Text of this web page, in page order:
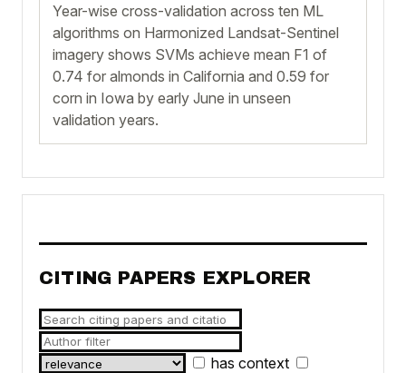
Year-wise cross-validation across ten ML
algorithms on Harmonized Landsat-Sentinel
imagery shows SVMs achieve mean F1 of
0.74 for almonds in California and 0.59 for
corn in Iowa by early June in unseen
validation years.
CITING PAPERS EXPLORER
has context